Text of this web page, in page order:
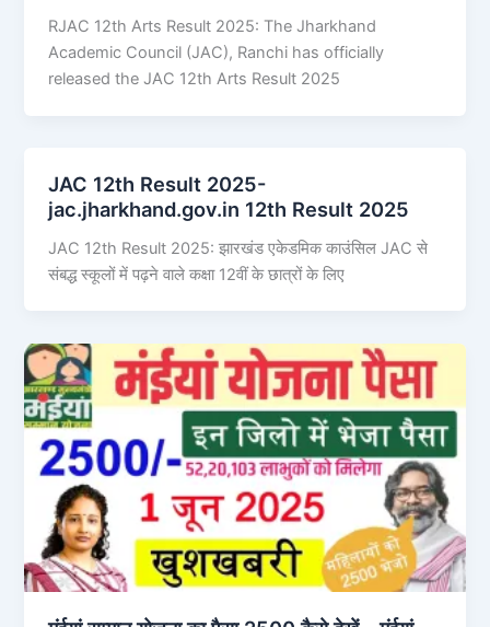
RJAC 12th Arts Result 2025: The Jharkhand
Academic Council (JAC), Ranchi has officially
released the JAC 12th Arts Result 2025
JAC 12th Result 2025-
jac.jharkhand.gov.in 12th Result 2025
JAC 12th Result 2025: झारखंड एकेडमिक काउंसिल JAC से
संबद्ध स्कूलों में पढ़ने वाले कक्षा 12वीं के छात्रों के लिए